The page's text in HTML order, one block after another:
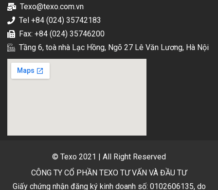
Texo@texo.com.vn
Tel +84 (024) 35742183
Fax: +84 (024) 35746200
Tầng 6, toà nhà Lạc Hồng, Ngõ 27 Lê Văn Lương, Hà Nội
© Texo 2021 | All Right Reserved
CÔNG TY CỔ PHẦN TEXO TƯ VẤN VÀ ĐẦU TƯ
Giấy chứng nhận đăng ký kinh doanh số: 0102606135, do